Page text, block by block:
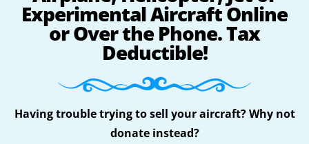
Experimental Aircraft Online
or Over the Phone. Tax
Deductible!
Having trouble trying to sell your aircraft? Why not
donate instead?